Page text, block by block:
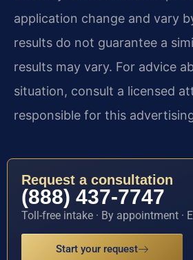
application change and vary
results do not guarantee a
results may vary. For advice
situation, consult a licensed
responsible for this
Request a consultation
(888) 437-7747
Toll-free intake · By appointment ·
Start your request